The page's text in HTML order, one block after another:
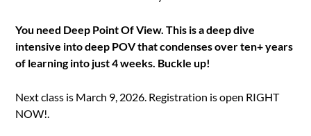
You need Deep Point Of View. This is a deep dive
intensive into deep POV that condenses over ten+ years
of learning into just 4 weeks. Buckle up!
Next class is March 9, 2026. Registration is open RIGHT
NOW!.